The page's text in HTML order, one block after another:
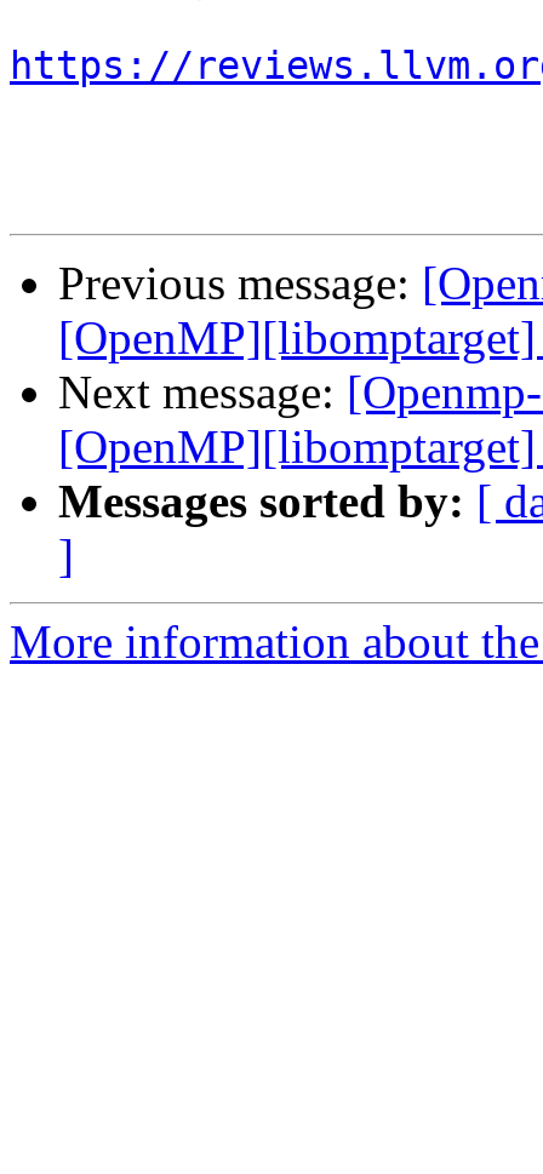
https://
Previous message:
Next message:
Messages sorted by: [
]
More information about